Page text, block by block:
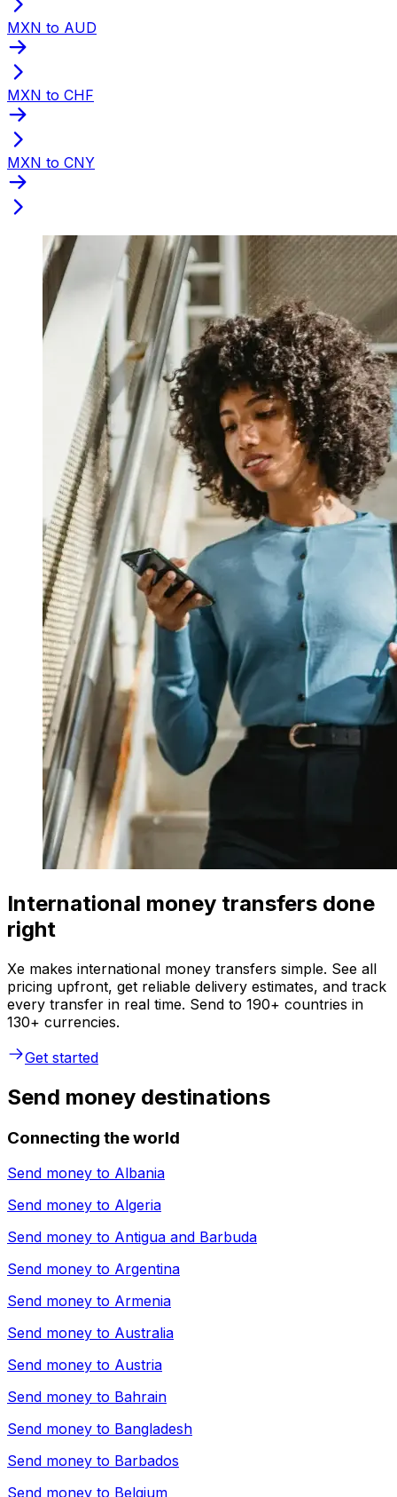
MXN to AUD
MXN to CHF
MXN to CNY
International money transfers done
right
Xe makes international money transfers simple. See all
pricing upfront, get reliable delivery estimates, and track
every transfer in real time. Send to 190+ countries in
130+ currencies.
Get started
Send money destinations
Connecting the world
Send money to Albania
Send money to Algeria
Send money to Antigua and Barbuda
Send money to Argentina
Send money to Armenia
Send money to Australia
Send money to Austria
Send money to Bahrain
Send money to Bangladesh
Send money to Barbados
Send money to Belgium